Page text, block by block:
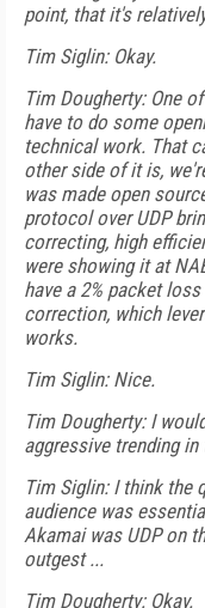
point, that it's
Tim Siglin: Okay.
Tim Dougherty: One
have to do some
technical work. That
other side of it is,
was made open
protocol over UDP
correcting, high
were showing it at
have a 2% packet
correction, which
works.
Tim Siglin: Nice.
Tim Dougherty: I
aggressive trending
Tim Siglin: I think the
audience was
Akamai was UDP on
outgest ...
Tim Dougherty: Okay.